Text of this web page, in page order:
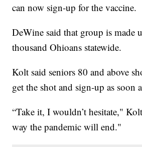
can now sign-up for the vaccine.
DeWine said that group is made
thousand Ohioans statewide.
Kolt said seniors 80 and above
get the shot and sign-up as soon
“Take it, I wouldn’t hesitate,"
way the pandemic will end."